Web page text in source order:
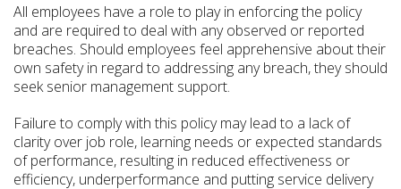
All employees have a role to play in enforcing the policy
and are required to deal with any observed or reported
breaches. Should employees feel apprehensive about their
own safety in regard to addressing any breach, they should
seek senior management support.
Failure to comply with this policy may lead to a lack of
clarity over job role, learning needs or expected standards
of performance, resulting in reduced effectiveness or
efficiency, underperformance and putting service delivery